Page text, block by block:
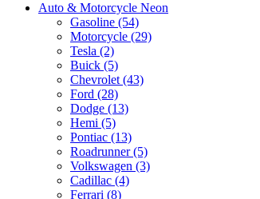
Auto & Motorcycle Neon
Gasoline (54)
Motorcycle (29)
Tesla (2)
Buick (5)
Chevrolet (43)
Ford (28)
Dodge (13)
Hemi (5)
Pontiac (13)
Roadrunner (5)
Volkswagen (3)
Cadillac (4)
Ferrari (8)